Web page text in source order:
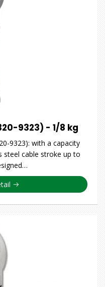
9323) - 1/8 kg
9323): with a capacity
steel cable stroke up to